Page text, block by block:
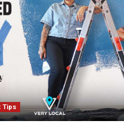
Tips